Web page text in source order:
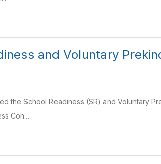
and Voluntary
the School Readiness (SR) and Voluntary
Con...